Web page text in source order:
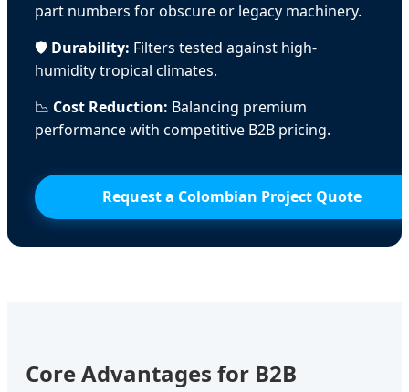
part numbers for obscure or legacy machinery.
🛡️ Durability: Filters tested against high-
humidity tropical climates.
📉 Cost Reduction: Balancing premium
performance with competitive B2B pricing.
Request a Colombian Project Quote
Core Advantages for B2B